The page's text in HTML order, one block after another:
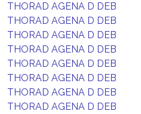
THORAD AGENA D DEB
THORAD AGENA D DEB
THORAD AGENA D DEB
THORAD AGENA D DEB
THORAD AGENA D DEB
THORAD AGENA D DEB
THORAD AGENA D DEB
THORAD AGENA D DEB